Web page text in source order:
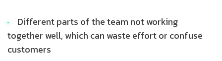
Different parts of the team not working
together well, which can waste effort or confuse
customers